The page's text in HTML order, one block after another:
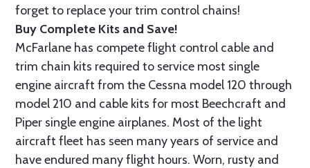
forget to replace your trim control chains!
Buy Complete Kits and Save!
McFarlane has compete flight control cable and
trim chain kits required to service most single
engine aircraft from the Cessna model 120 through
model 210 and cable kits for most Beechcraft and
Piper single engine airplanes. Most of the light
aircraft fleet has seen many years of service and
have endured many flight hours. Worn, rusty and